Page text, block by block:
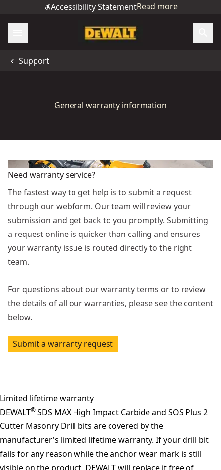
Accessibility StatementRead more
Support
General warranty information
Need warranty service?
The fastest way to get help is to submit a request
through our webform. Our team will review your
submission and get back to you promptly. Submitting
a request online is quicker than calling and ensures
your warranty issue is routed directly to the right
team.
For questions about our warranty terms or to review
the details of all our warranties, please see the content
below.
Submit a warranty request
Limited lifetime warranty
DEWALT® SDS MAX High Impact Carbide and SOS Plus 2
Cutter Masonry Drill bits are covered by the
manufacturer's limited lifetime warranty. If your drill bit
fails for any reason while the anchor wear mark is still
visible on the product, DEWALT will replace it free of